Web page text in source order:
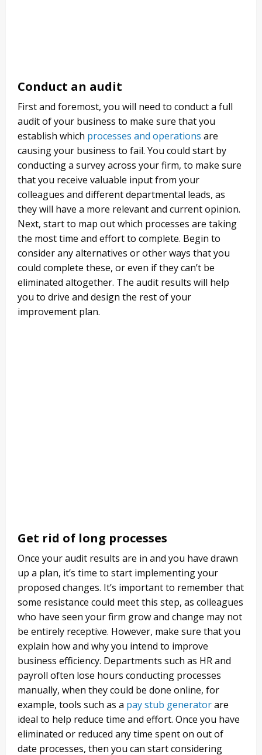
Conduct an audit
First and foremost, you will need to conduct a full
audit of your business to make sure that you
establish which processes and operations are
causing your business to fail. You could start by
conducting a survey across your firm, to make sure
that you receive valuable input from your
colleagues and different departmental leads, as
they will have a more relevant and current opinion.
Next, start to map out which processes are taking
the most time and effort to complete. Begin to
consider any alternatives or other ways that you
could complete these, or even if they can’t be
eliminated altogether. The audit results will help
you to drive and design the rest of your
improvement plan.
Get rid of long processes
Once your audit results are in and you have drawn
up a plan, it’s time to start implementing your
proposed changes. It’s important to remember that
some resistance could meet this step, as colleagues
who have seen your firm grow and change may not
be entirely receptive. However, make sure that you
explain how and why you intend to improve
business efficiency. Departments such as HR and
payroll often lose hours conducting processes
manually, when they could be done online, for
example, tools such as a pay stub generatorare
ideal to help reduce time and effort. Once you have
eliminated or reduced any time spent on out of
date processes, then you can start considering